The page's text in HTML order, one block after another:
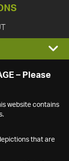
– Please
website contains
that are